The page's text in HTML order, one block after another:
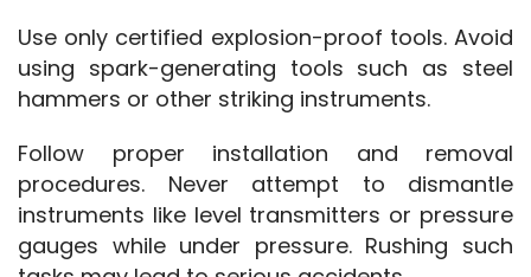
Use only certified explosion-proof tools. Avoid
using spark-generating tools such as steel
hammers or other striking instruments.
Follow proper installation and removal
procedures. Never attempt to dismantle
instruments like level transmitters or pressure
gauges while under pressure. Rushing such